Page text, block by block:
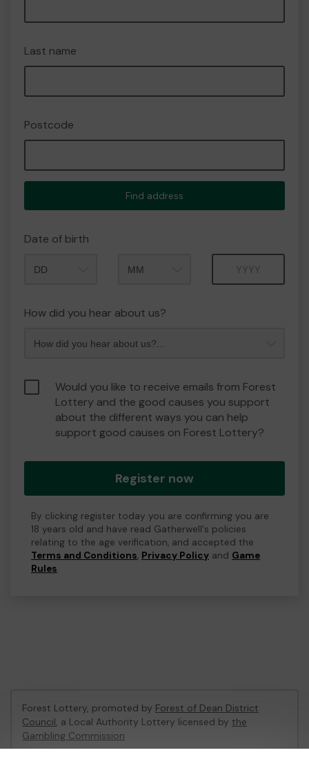
Last name
Postcode
Find address
Date of birth
How did you hear about us?
Would you like to receive emails from Forest
Lottery and the good causes you support
about the different ways you can help
support good causes on Forest Lottery?
Register now
By clicking register today you are confirming you are
18 years old and have read Gatherwell's policies
relating to the age verification, and accepted the
Terms and Conditions, Privacy Policy and Game
Rules.
Forest Lottery, promoted by Forest of Dean District
Council, a Local Authority Lottery licensed by the
Gambling Commission
Gambling Commission Account No:54680